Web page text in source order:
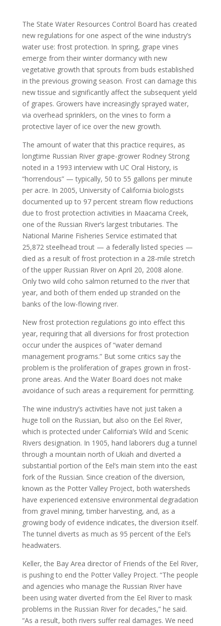
The State Water Resources Control Board has created
new regulations for one aspect of the wine industry’s
water use: frost protection. In spring, grape vines
emerge from their winter dormancy with new
vegetative growth that sprouts from buds established
in the previous growing season. Frost can damage this
new tissue and significantly affect the subsequent yield
of grapes. Growers have increasingly sprayed water,
via overhead sprinklers, on the vines to form a
protective layer of ice over the new growth.
The amount of water that this practice requires, as
longtime Russian River grape-grower Rodney Strong
noted in a 1993 interview with UC Oral History, is
“horrendous” — typically, 50 to 55 gallons per minute
per acre. In 2005, University of California biologists
documented up to 97 percent stream flow reductions
due to frost protection activities in Maacama Creek,
one of the Russian River’s largest tributaries. The
National Marine Fisheries Service estimated that
25,872 steelhead trout — a federally listed species —
died as a result of frost protection in a 28-mile stretch
of the upper Russian River on April 20, 2008 alone.
Only two wild coho salmon returned to the river that
year, and both of them ended up stranded on the
banks of the low-flowing river.
New frost protection regulations go into effect this
year, requiring that all diversions for frost protection
occur under the auspices of “water demand
management programs.” But some critics say the
problem is the proliferation of grapes grown in frost-
prone areas. And the Water Board does not make
avoidance of such areas a requirement for permitting.
The wine industry’s activities have not just taken a
huge toll on the Russian, but also on the Eel River,
which is protected under California’s Wild and Scenic
Rivers designation. In 1905, hand laborers dug a tunnel
through a mountain north of Ukiah and diverted a
substantial portion of the Eel’s main stem into the east
fork of the Russian. Since creation of the diversion,
known as the Potter Valley Project, both watersheds
have experienced extensive environmental degradation
from gravel mining, timber harvesting, and, as a
growing body of evidence indicates, the diversion itself.
The tunnel diverts as much as 95 percent of the Eel’s
headwaters.
Keller, the Bay Area director of Friends of the Eel River,
is pushing to end the Potter Valley Project. “The people
and agencies who manage the Russian River have
been using water diverted from the Eel River to mask
problems in the Russian River for decades,” he said.
“As a result, both rivers suffer real damages. We need